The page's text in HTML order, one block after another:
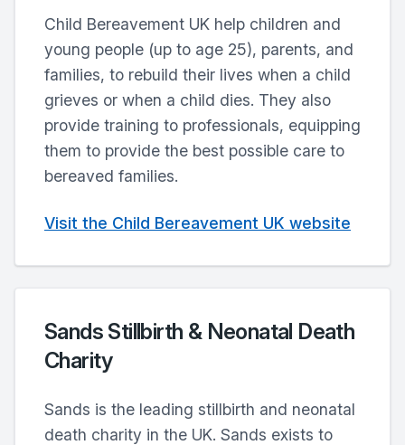
Child Bereavement UK help children and
young people (up to age 25), parents, and
families, to rebuild their lives when a child
grieves or when a child dies. They also
provide training to professionals, equipping
them to provide the best possible care to
bereaved families.
Visit the Child Bereavement UK website
Sands Stillbirth & Neonatal Death
Charity
Sands is the leading stillbirth and neonatal
death charity in the UK. Sands exists to